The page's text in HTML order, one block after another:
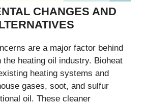
CHANGES AND
are a major factor behind
the heating oil industry. Bioheat
heating systems and
gases, soot, and sulfur
oil. These cleaner